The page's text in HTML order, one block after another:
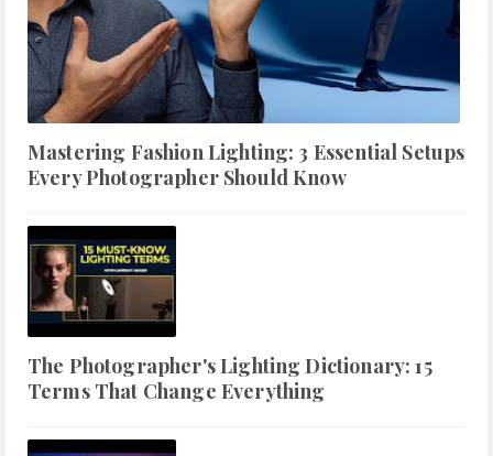
Mastering Fashion Lighting: 3 Essential Setups
Every Photographer Should Know
The Photographer's Lighting Dictionary: 15
Terms That Change Everything